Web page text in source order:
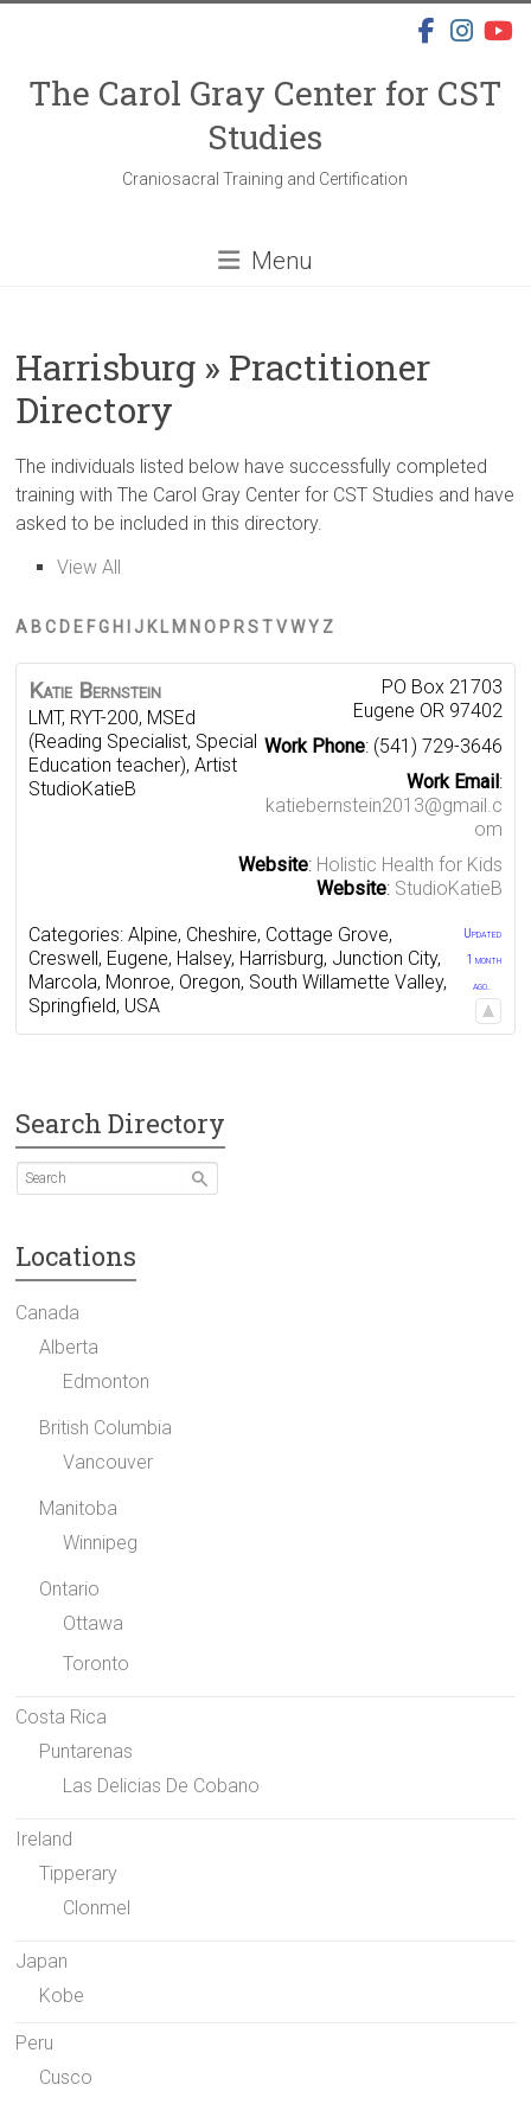
The Carol Gray Center for CST
Studies
Craniosacral Training and Certification
Menu
Harrisburg » Practitioner
Directory
The individuals listed below have successfully completed
training with The Carol Gray Center for CST Studies and have
asked to be included in this directory.
View All
A B C D E FG H J K L M N O P R S T V WY Z
Katie Bernstein
LMT, RYT-200, MSEd
(Reading Specialist, Special
Education teacher), Artist
StudioKatieB
PO Box 21703
Eugene OR 97402
Work Phone: (541) 729-3646
Work Email:
katiebernstein2013@gmail.c
om
Website: Holistic Health for Kids
Website: StudioKatieB
Categories:Alpine, Cheshire, Cottage Grove,
Creswell, Eugene, Halsey, Harrisburg, Junction City,
Marcola, Monroe, Oregon, South Willamette Valley,
Springfield, USA
Updated
1 month
ago.
Search Directory
Locations
Canada
Alberta
Edmonton
British Columbia
Vancouver
Manitoba
Winnipeg
Ontario
Ottawa
Toronto
Costa Rica
Puntarenas
Las Delicias De Cobano
Ireland
Tipperary
Clonmel
Japan
Kobe
Peru
Cusco